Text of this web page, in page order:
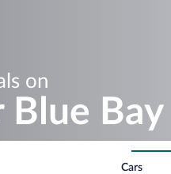
on
Blue Bay
Cars